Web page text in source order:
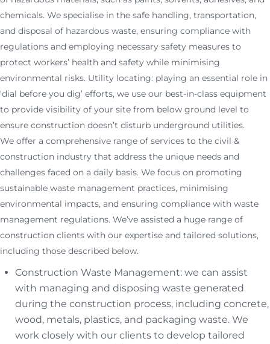
chemicals. We specialise in the safe handling, transportation,
and disposal of hazardous waste, ensuring compliance with
regulations and employing necessary safety measures to
protect workers’ health and safety while minimising
environmental risks. Utility locating: playing an essential role in
‘dial before you dig’ efforts, we use our best-in-class equipment
to provide visibility of your site from below ground level to
ensure construction doesn’t disturb underground utilities.
We offer a comprehensive range of services to the civil &
construction industry that address the unique needs and
challenges faced on a daily basis. We focus on promoting
sustainable waste management practices, minimising
environmental impacts, and ensuring compliance with waste
management regulations. We’ve assisted a huge range of
construction clients with our expertise and tailored solutions,
including those described below.
Construction Waste Management: we can assist
with managing and disposing waste generated
during the construction process, including concrete,
wood, metals, plastics, and packaging waste. We
work closely with our clients to develop tailored